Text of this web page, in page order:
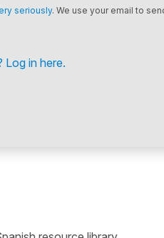
seriously. We use your email to
Log in here.